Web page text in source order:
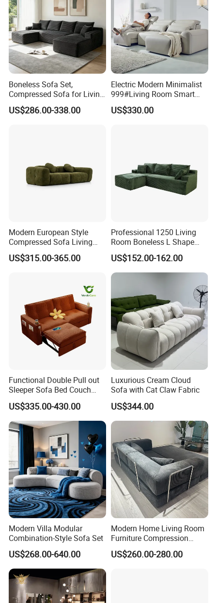
Boneless Sofa Set,
Compressed Sofa for Living
Room, Cloud Sectional Sofa
with U-Shape Chaise,
US$286.00-338.00
Electric Modern Minimalist
999#Living Room Smart
Voice Sofa for Adjustable
Backrest Comfort
US$330.00
Modern European Style
Compressed Sofa Living
Room Sleeper Sofa Set
Couch Home Hotel Furniture
US$315.00-365.00
Professional 1250 Living
Room Boneless L Shape
Compressed Sofa in a Box
US$152.00-162.00
Functional Double Pull out
Sleeper Sofa Bed Couch
Adjustable Backrests
US$335.00-430.00
Luxurious Cream Cloud
Sofa with Cat Claw Fabric
US$344.00
Modern Villa Modular
Combination-Style Sofa Set
US$268.00-640.00
Modern Home Living Room
Furniture Compression
Sealed Sponge Modular
Couch Vacuum Packed
US$260.00-280.00